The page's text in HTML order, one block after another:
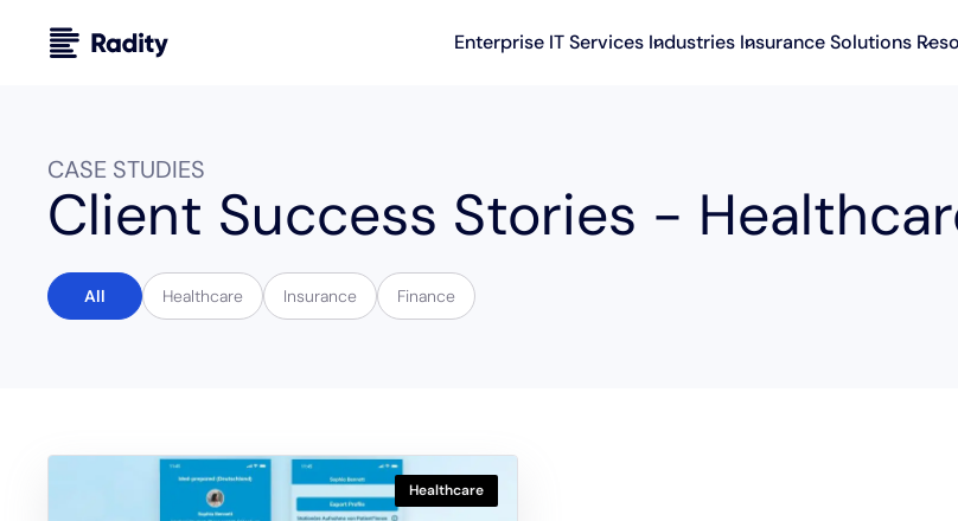
Enterprise IT Services Industries Insurance Solutions
CASE STUDIES
Client Success Stories -
All Healthcare Insurance Finance
Healthcare